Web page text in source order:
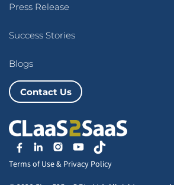
Press Release
Success Stories
Blogs
Contact Us
Terms of Use& Privacy Policy